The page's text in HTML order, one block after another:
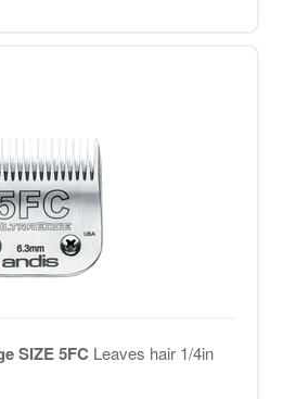
SIZE 5FC Leaves hair 1/4in